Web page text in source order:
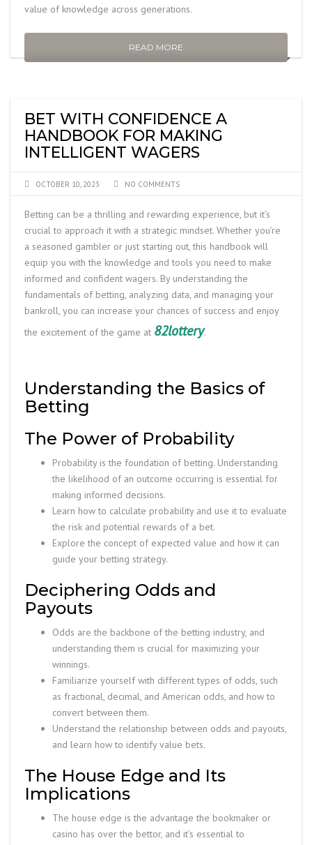
value of knowledge across generations.
READ MORE
BET WITH CONFIDENCE A
HANDBOOK FOR MAKING
INTELLIGENT WAGERS
OCTOBER 10, 2023 NO COMMENTS
Betting can be a thrilling and rewarding experience, but it’s
crucial to approach it with a strategic mindset. Whether you’re
a seasoned gambler or just starting out, this handbook will
equip you with the knowledge and tools you need to make
informed and confident wagers. By understanding the
fundamentals of betting, analyzing data, and managing your
bankroll, you can increase your chances of success and enjoy
the excitement of the game at 82lottery.
Understanding the Basics of
Betting
The Power of Probability
Probability is the foundation of betting. Understanding
the likelihood of an outcome occurring is essential for
making informed decisions.
Learn how to calculate probability and use it to evaluate
the risk and potential rewards of a bet.
Explore the concept of expected value and how it can
guide your betting strategy.
Deciphering Odds and
Payouts
Odds are the backbone of the betting industry, and
understanding them is crucial for maximizing your
winnings.
Familiarize yourself with different types of odds, such
as fractional, decimal, and American odds, and how to
convert between them.
Understand the relationship between odds and payouts,
and learn how to identify value bets.
The House Edge and Its
Implications
The house edge is the advantage the bookmaker or
casino has over the bettor, and it’s essential to